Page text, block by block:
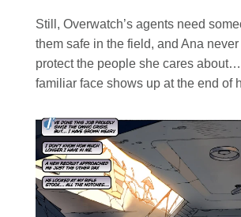
Still, Overwatch’s agents need
them safe in the field, and Ana
protect the people she cares
familiar face shows up at the end of